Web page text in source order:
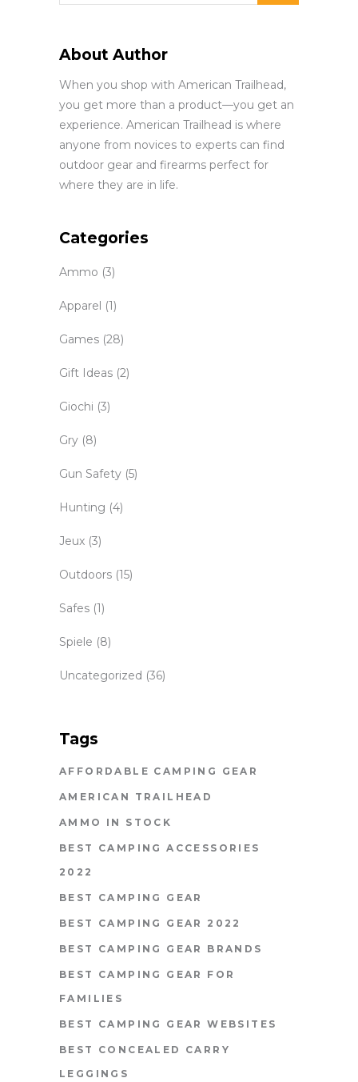
About Author
When you shop with American Trailhead,
you get more than a product—you get an
experience. American Trailhead is where
anyone from novices to experts can find
outdoor gear and firearms perfect for
where they are in life.
Categories
Ammo (3)
Apparel (1)
Games (28)
Gift Ideas (2)
Giochi (3)
Gry (8)
Gun Safety (5)
Hunting (4)
Jeux (3)
Outdoors (15)
Safes (1)
Spiele (8)
Uncategorized (36)
Tags
AFFORDABLE CAMPING GEAR
AMERICAN TRAILHEAD
AMMO IN STOCK
BEST CAMPING ACCESSORIES
2022
BEST CAMPING GEAR
BEST CAMPING GEAR 2022
BEST CAMPING GEAR BRANDS
BEST CAMPING GEAR FOR
FAMILIES
BEST CAMPING GEAR WEBSITES
BEST CONCEALED CARRY
LEGGINGS